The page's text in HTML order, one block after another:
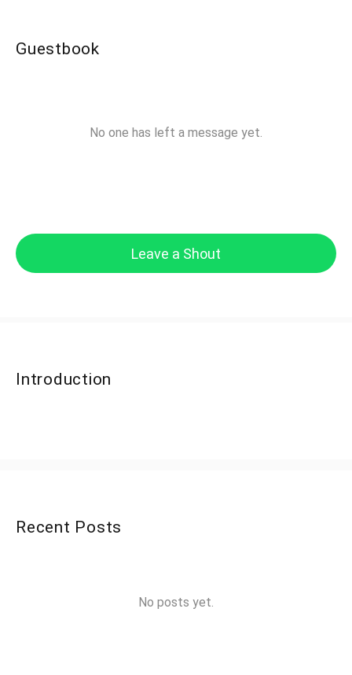
Guestbook
No one has left a message yet.
Leave a Shout
Introduction
Recent Posts
No posts yet.